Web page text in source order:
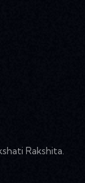
Rakshita.